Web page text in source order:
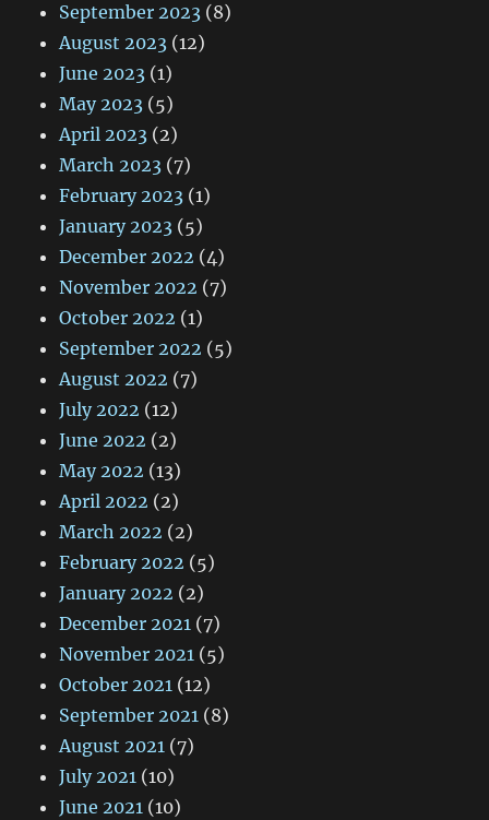
September 2023 (8)
August 2023 (12)
June 2023 (1)
May 2023 (5)
April 2023 (2)
March 2023 (7)
February 2023 (1)
January 2023 (5)
December 2022 (4)
November 2022 (7)
October 2022 (1)
September 2022 (5)
August 2022 (7)
July 2022 (12)
June 2022 (2)
May 2022 (13)
April 2022 (2)
March 2022 (2)
February 2022 (5)
January 2022 (2)
December 2021 (7)
November 2021 (5)
October 2021 (12)
September 2021 (8)
August 2021 (7)
July 2021 (10)
June 2021 (10)